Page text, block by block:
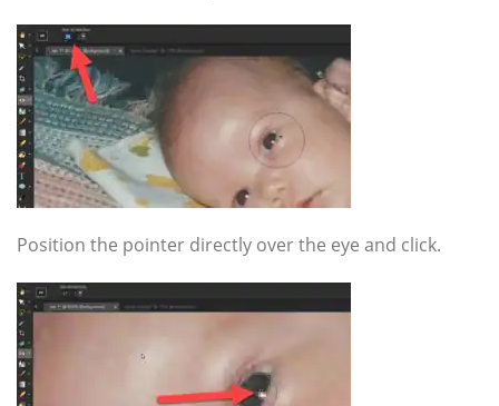
Position the pointer directly over the eye and click.